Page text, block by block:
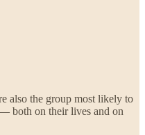
also the group most likely to
both on their lives and on